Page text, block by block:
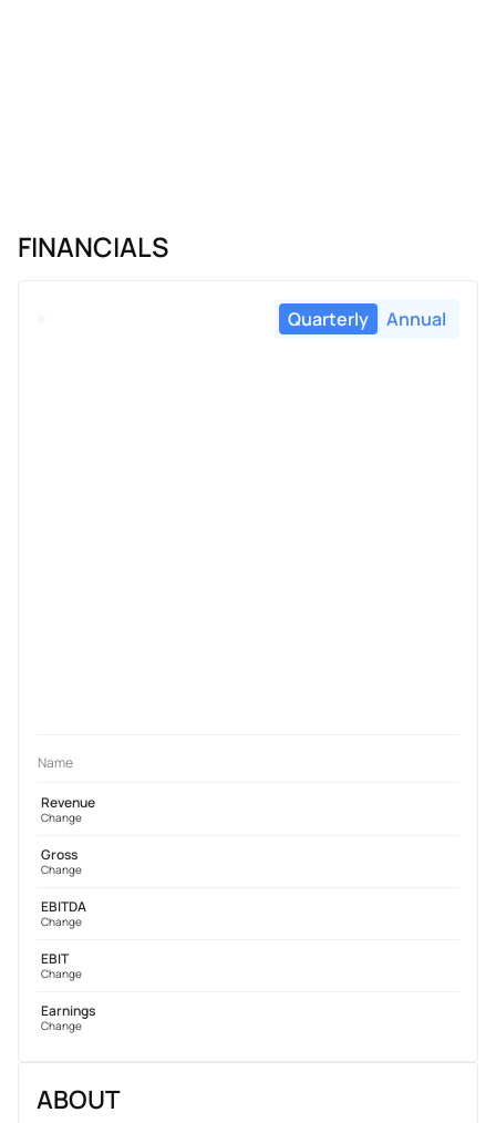
FINANCIALS
Quarterly Annual
Name
Revenue
Change
Gross
Change
EBITDA
Change
EBIT
Change
Earnings
Change
ABOUT